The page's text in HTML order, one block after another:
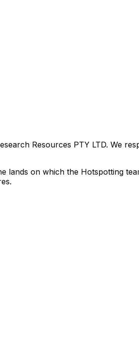
Resources PTY LTD. We
lands on which the Hotspotting